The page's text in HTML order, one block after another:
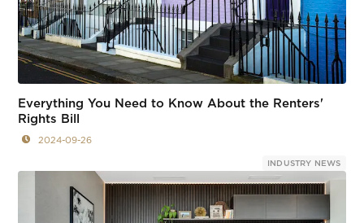
Everything You Need to Know About the Renters'
Rights Bill
2024-09-26
INDUSTRY NEWS